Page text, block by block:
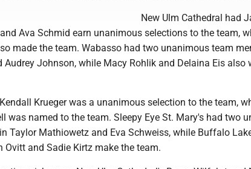
New Ulm Cathedral had
Ava Schmid earn unanimous selections to the team,
made the team. Wabasso had two unanimous team
Audrey Johnson, while Macy Rohlik and Delaina Eis also
Krueger was a unanimous selection to the team,
was named to the team. Sleepy Eye St. Mary's had two
Taylor Mathiowetz and Eva Schweiss, while Buffalo
Ovitt and Sadie Kirtz make the team.